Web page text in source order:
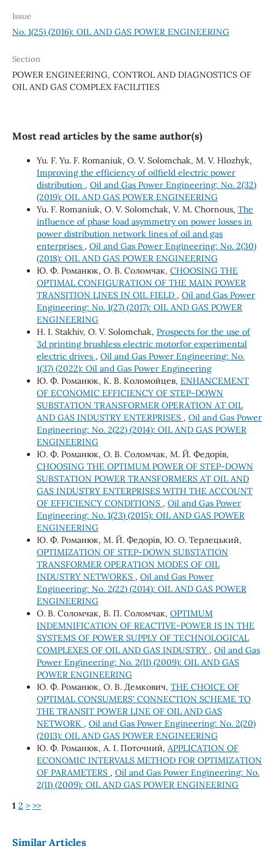
Issue
No. 1(25) (2016): OIL AND GAS POWER ENGINEERING
Section
POWER ENGINEERING, CONTROL AND DIAGNOSTICS OF
OIL AND GAS COMPLEX FACILITIES
Most read articles by the same author(s)
Yu. F. Yu. F. Romaniuk, О. V. Solomchak, М. V. Hlozhyk,
Improving the efficiency of oilfield electric power
distribution , Oil and Gas Power Engineering: No. 2(32)
(2019): OIL AND GAS POWER ENGINEERING
Yu. F. Romaniuk, O. V. Solomchak, V. M. Chornous, The
influence of phase load asymmetry on power losses in
power distribution network lines of oil and gas
enterprises , Oil and Gas Power Engineering: No. 2(30)
(2018): OIL AND GAS POWER ENGINEERING
Ю. Ф. Романюк, О. В. Соломчак, CHOOSING THE
OPTIMAL CONFIGURATION OF THE MAIN POWER
TRANSITION LINES IN OIL FIELD , Oil and Gas Power
Engineering: No. 1(27) (2017): OIL AND GAS POWER
ENGINEERING
H. І. Stakhiv, О. V. Solomchak, Prospects for the use of
3d printing brushless electric motorfor experimental
electric drives , Oil and Gas Power Engineering: No.
1(37) (2022): Oil and Gas Power Engineering
Ю. Ф. Романюк, К. В. Коломойцев, ENHANCEMENT
OF ECONOMIC EFFICIENCY OF STEP-DOWN
SUBSTATION TRANSFORMER OPERATION AT OIL
AND GAS INDUSTRY ENTERPRISES , Oil and Gas Power
Engineering: No. 2(22) (2014): OIL AND GAS POWER
ENGINEERING
Ю. Ф. Романюк, О. В. Соломчак, М. Й. Федорів,
CHOOSING THE OPTIMUM POWER OF STEP-DOWN
SUBSTATION POWER TRANSFORMERS AT OIL AND
GAS INDUSTRY ENTERPRISES WITH THE ACCOUNT
OF EFFICIENCY CONDITIONS , Oil and Gas Power
Engineering: No. 1(23) (2015): OIL AND GAS POWER
ENGINEERING
Ю. Ф. Романюк, М. Й. Федорів, Ю. О. Терлецький,
OPTIMIZATION OF STEP-DOWN SUBSTATION
TRANSFORMER OPERATION MODES OF OIL
INDUSTRY NETWORKS , Oil and Gas Power
Engineering: No. 2(22) (2014): OIL AND GAS POWER
ENGINEERING
О. В. Соломчак, В. П. Соломчак, OPTIMUM
INDEMNIFICATION OF REACTIVE-POWER IS IN THE
SYSTEMS OF POWER SUPPLY OF TECHNOLOGICAL
COMPLEXES OF OIL AND GAS INDUSTRY , Oil and Gas
Power Engineering: No. 2(11) (2009): OIL AND GAS
POWER ENGINEERING
Ю. Ф. Романюк, О. В. Демкович, THE CHOICE OF
OPTIMAL CONSUMERS' CONNECTION SCHEME TO
THE TRANSIT POWER LINE OF OIL AND GAS
NETWORK , Oil and Gas Power Engineering: No. 2(20)
(2013): OIL AND GAS POWER ENGINEERING
Ю. Ф. Романюк, А. І. Поточний, APPLICATION OF
ECONOMIC INTERVALS METHOD FOR OPTIMIZATION
OF PARAMETERS , Oil and Gas Power Engineering: No.
2(11) (2009): OIL AND GAS POWER ENGINEERING
1 2 > >>
Similar Articles